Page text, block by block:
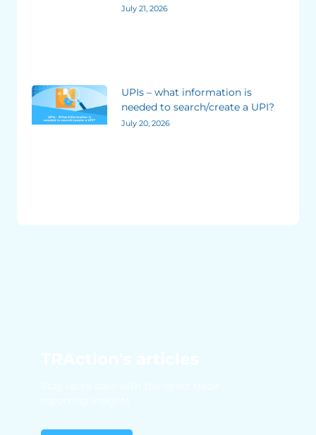
July 21, 2026
UPIs – what information is
needed to search/create a UPI?
July 20, 2026